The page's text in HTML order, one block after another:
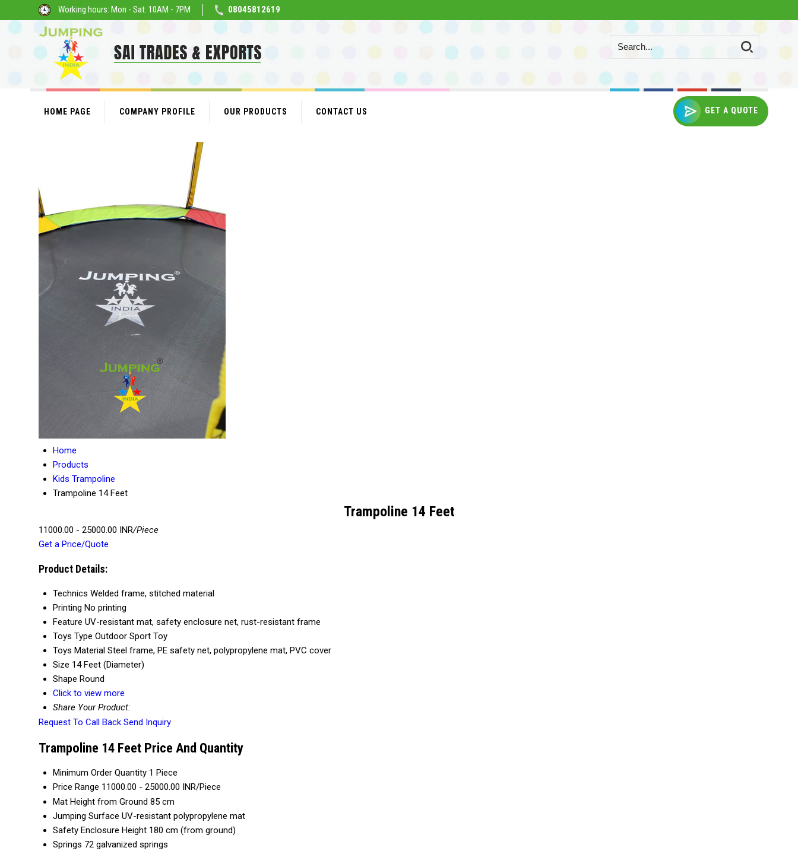
Working hours: Mon - Sat: 10AM - 7PM 08045812619
HOME PAGE COMPANY PROFILE OUR PRODUCTS CONTACT US GET A QUOTE
Home
Products
Kids Trampoline
Trampoline 14 Feet
Trampoline 14 Feet
11000.00 - 25000.00 INR/Piece
Get a Price/Quote
Product Details:
Technics Welded frame, stitched material
Printing No printing
Feature UV-resistant mat, safety enclosure net, rust-resistant frame
Toys Type Outdoor Sport Toy
Toys Material Steel frame, PE safety net, polypropylene mat, PVC cover
Size 14 Feet (Diameter)
Shape Round
Click to view more
Share Your Product:
Request To Call Back Send Inquiry
Trampoline 14 Feet Price And Quantity
Minimum Order Quantity 1 Piece
Price Range 11000.00 - 25000.00 INR/Piece
Mat Height from Ground 85 cm
Jumping Surface UV-resistant polypropylene mat
Safety Enclosure Height 180 cm (from ground)
Springs 72 galvanized springs